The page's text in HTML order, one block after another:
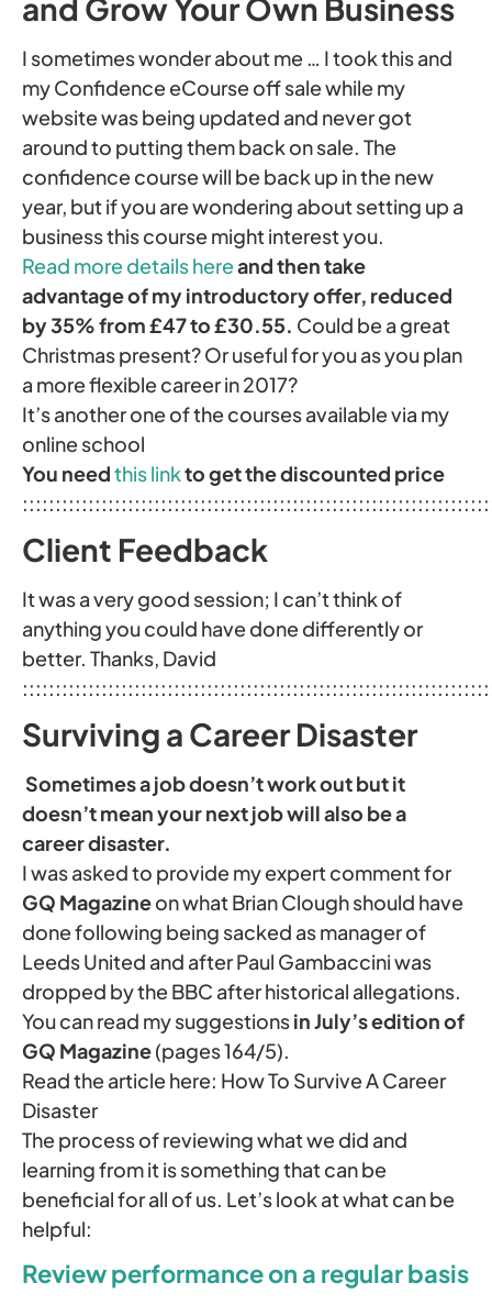
and Grow Your Own Business
I sometimes wonder about me … I took this and
my Confidence eCourse off sale while my
website was being updated and never got
around to putting them back on sale. The
confidence course will be back up in the new
year, but if you are wondering about setting up a
business this course might interest you.
Read more details hereand then take
advantage of my introductory offer, reduced
by 35% from £47 to £30.55. Could be a great
Christmas present? Or useful for you as you plan
a more flexible career in 2017?
It’s another one of the courses available via my
online school
You needthis linkto get the discounted price
Client Feedback
It was a very good session; I can’t think of
anything you could have done differently or
better. Thanks, David
Surviving a Career Disaster
Sometimes a job doesn’t work out but it
doesn’t mean your next job will also be a
career disaster.
I was asked to provide my expert comment for
GQ Magazineon what Brian Clough should have
done following being sacked as manager of
Leeds United and after Paul Gambaccini was
dropped by the BBC after historical allegations.
You can read my suggestionsin July’s edition of
GQ Magazine(pages 164/5).
Read the article here: How To Survive A Career
Disaster
The process of reviewing what we did and
learning from it is something that can be
beneficial for all of us. Let’s look at what can be
helpful:
Review performance on a regular basis